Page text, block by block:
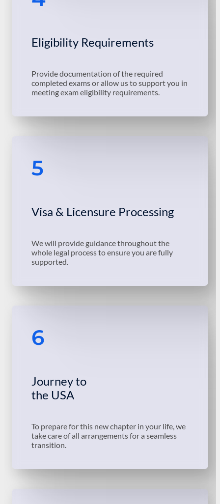
Eligibility Requirements
Provide documentation of the required
completed exams or allow us to support you in
meeting exam eligibility requirements.
5
Visa & Licensure Processing
We will provide guidance throughout the
whole legal process to ensure you are fully
supported.
6
Journey to
the USA
To prepare for this new chapter in your life, we
take care of all arrangements for a seamless
transition.